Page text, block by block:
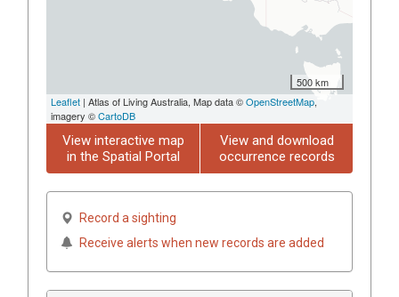
500 km
Leaflet | Atlas of Living Australia, Map data ©OpenStreetMap,
imagery ©CartoDB
View interactive map
in the Spatial Portal
View and download
occurrence records
Record a sighting
Receive alerts when new records are added